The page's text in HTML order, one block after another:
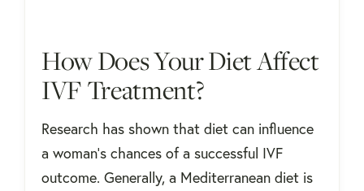
How Does Your Diet Affect
IVF Treatment?
Research has shown that diet can influence
a woman's chances of a successful IVF
outcome. Generally, a Mediterranean diet is